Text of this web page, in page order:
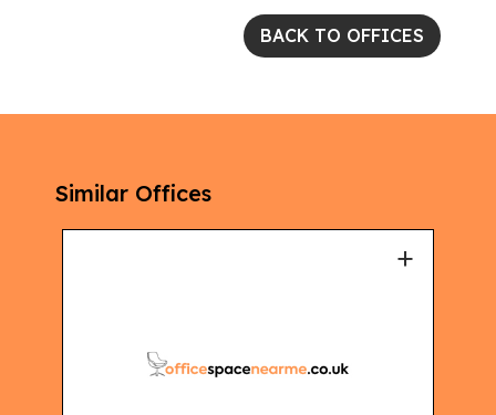
BACK TO OFFICES
Similar Offices
+